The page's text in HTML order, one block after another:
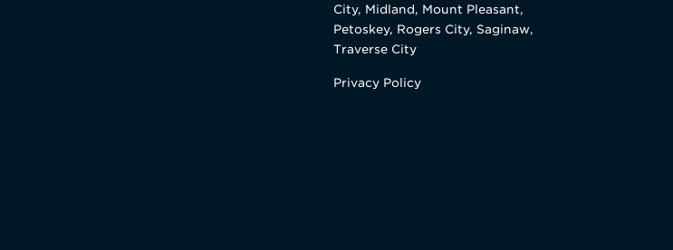
City, Midland, Mount Pleasant,
Petoskey, Rogers City, Saginaw,
Traverse City
Privacy Policy